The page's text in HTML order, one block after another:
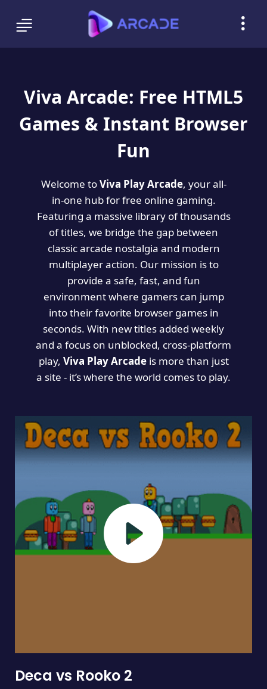
Viva Arcade: Free HTML5
Games & Instant Browser
Fun
Welcome toViva Play Arcade, your all-
in-one hub for free online gaming.
Featuring a massive library of thousands
of titles, we bridge the gap between
classic arcade nostalgia and modern
multiplayer action. Our mission is to
provide a safe, fast, and fun
environment where gamers can jump
into their favorite browser games in
seconds. With new titles added weekly
and a focus on unblocked, cross-platform
play, Viva Play Arcadeis more than just
a site - it’s where the world comes to play.
Deca vs Rooko 2